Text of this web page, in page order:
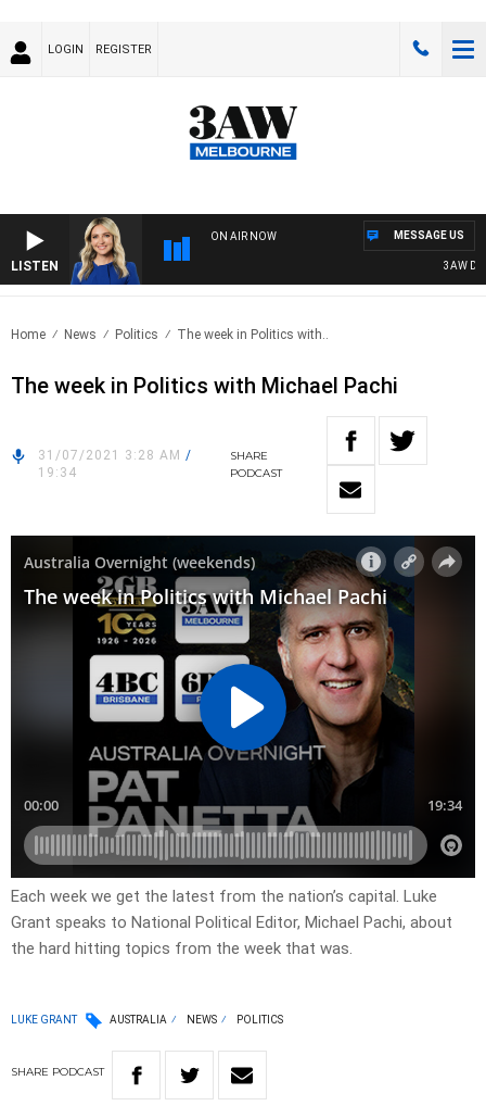
LOGIN REGISTER
LISTEN
ON AIR NOW
3AW
MESSAGE US
Home News Politics The week in Politics with..
The week in Politics with Michael Pachi
31/07/2021 3:28 AM /
19:34
SHARE
PODCAST
Each week we get the latest from the nation’s capital. Luke
Grant speaks to National Political Editor, Michael Pachi, about
the hard hitting topics from the week that was.
LUKE GRANT AUSTRALIA NEWS POLITICS
SHARE PODCAST